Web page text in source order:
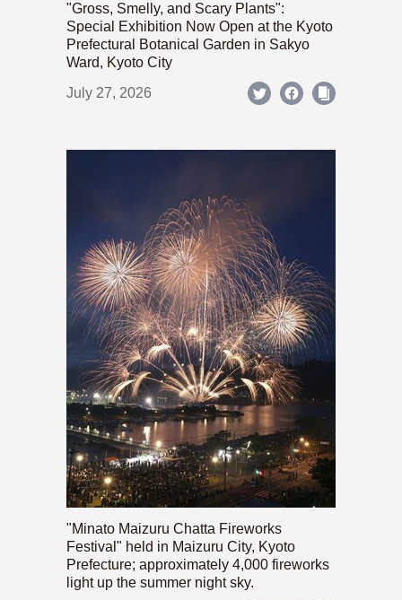
"Gross, Smelly, and Scary Plants":
Special Exhibition Now Open at the Kyoto
Prefectural Botanical Garden in Sakyo
Ward, Kyoto City
July 27, 2026
"Minato Maizuru Chatta Fireworks
Festival" held in Maizuru City, Kyoto
Prefecture; approximately 4,000 fireworks
light up the summer night sky.